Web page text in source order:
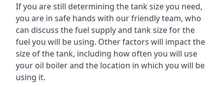
If you are still determining the tank size you need,
you are in safe hands with our friendly team, who
can discuss the fuel supply and tank size for the
fuel you will be using. Other factors will impact the
size of the tank, including how often you will use
your oil boiler and the location in which you will be
using it.